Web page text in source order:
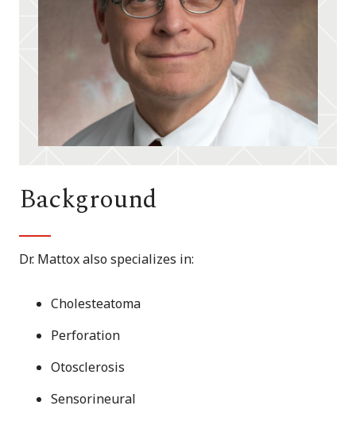
Background
Dr. Mattox also specializes in:
Cholesteatoma
Perforation
Otosclerosis
Sensorineural